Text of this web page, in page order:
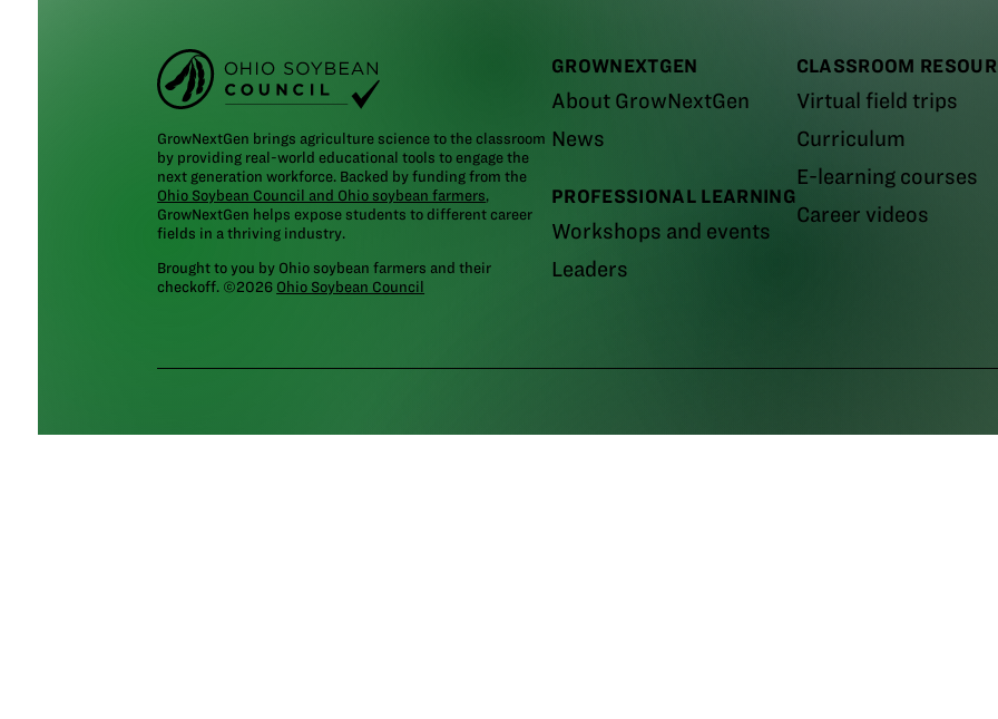
GROWNEXTGEN
About GrowNextGen
News
PROFESSIONAL LEARNING
Workshops and events
Leaders
CLASSROOM
Virtual field trips
Curriculum
E-learning courses
Career videos
GrowNextGen brings agriculture science to the classroom
by providing real-world educational tools to engage the
next generation workforce. Backed by funding from the
Ohio Soybean Council and Ohio soybean farmers,
GrowNextGen helps expose students to different career
fields in a thriving industry.
Brought to you by Ohio soybean farmers and their
checkoff. ©2026 Ohio Soybean Council
NEWSLETTER